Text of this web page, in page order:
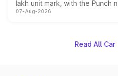
lakh unit mark, with the Punch
on-year volumes to stand out
07-Aug-2026
Read All Car